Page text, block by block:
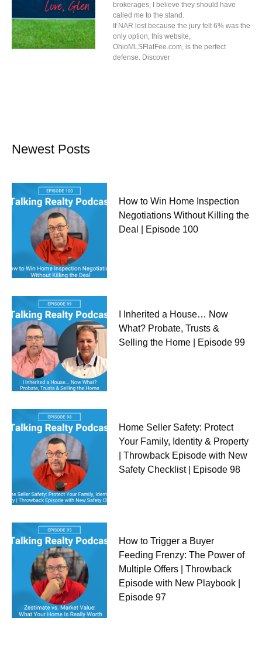
brokerages, I believe they should have
called me to the stand.
If NAR lost because the jury felt 6% was the
only option, this website,
OhioMLSFlatFee.com, is the perfect
defense. Discover
Newest Posts
How to Win Home Inspection
Negotiations Without Killing the
Deal | Episode 100
I Inherited a House… Now
What? Probate, Trusts &
Selling the Home | Episode 99
Home Seller Safety: Protect
Your Family, Identity & Property
| Throwback Episode with New
Safety Checklist | Episode 98
How to Trigger a Buyer
Feeding Frenzy: The Power of
Multiple Offers | Throwback
Episode with New Playbook |
Episode 97